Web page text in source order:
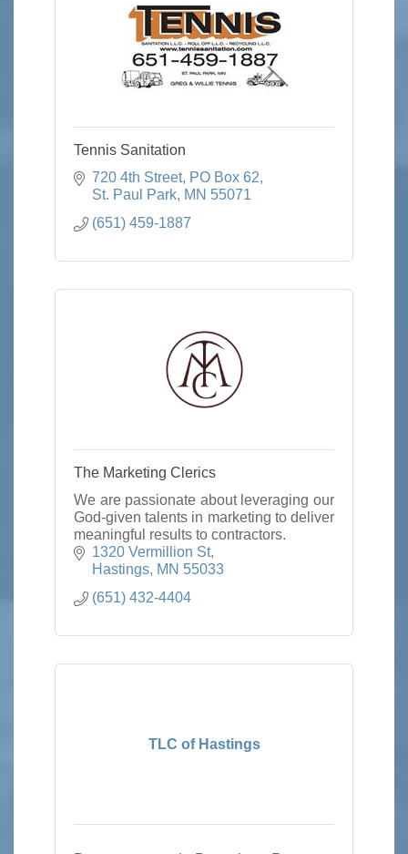
Tennis Sanitation
720 4th Street PO Box 62
St. Paul Park MN 55071
(651) 459-1887
The Marketing Clerics
We are passionate about leveraging our
God-given talents in marketing to deliver
meaningful results to contractors.
1320 Vermillion St
Hastings MN 55033
(651) 432-4404
TLC of Hastings